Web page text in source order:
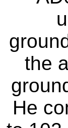
the
He